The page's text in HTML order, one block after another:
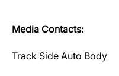
Media Contacts:
Track Side Auto Body